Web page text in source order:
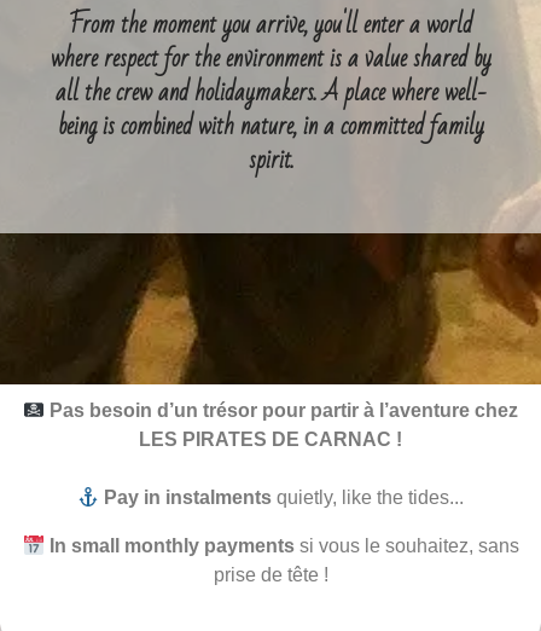
From the moment you arrive, you'll enter a world
where respect for the environment is a value shared by
all the crew and holidaymakers. A place where well-
being is combined with nature, in a committed family
spirit.
Pas besoin d’un trésor pour partir à l’aventure chez
LES PIRATES DE CARNAC !
Pay in instalments quietly, like the tides...
In small monthly paymentssi vous le souhaitez, sans
prise de tête !